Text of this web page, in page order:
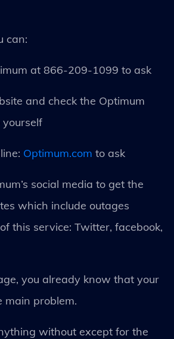
can:
at 866-209-1099 to ask
and check the Optimum
Optimum.com to ask
social media to get the
which include outages
this service: Twitter, facebook,
you already know that your
main problem.
without except for the